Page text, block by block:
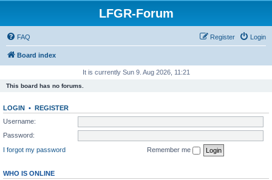
LFGR-Forum
FAQ Login
Register
Board index
It is currently Sun 9. Aug 2026, 11:21
This board has no forums.
LOGIN • REGISTER
Username:
Password:
I forgot my password
Remember me
WHO IS ONLINE